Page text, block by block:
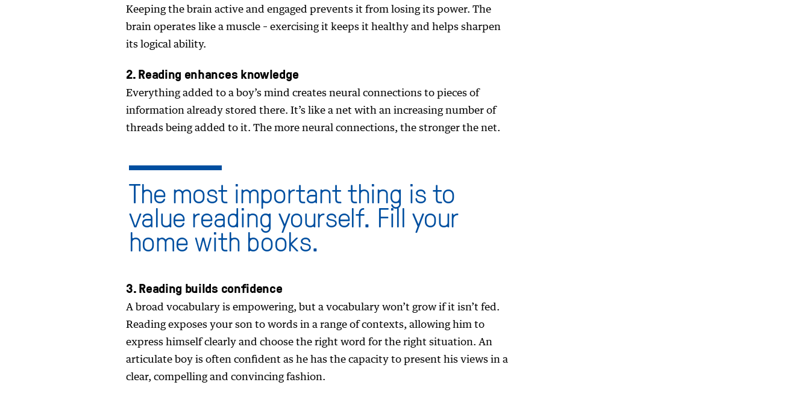
Keeping the brain active and engaged prevents it from losing its power. The
brain operates like a muscle – exercising it keeps it healthy and helps sharpen
its logical ability.
2. Reading enhances knowledge
Everything added to a boy’s mind creates neural connections to pieces of
information already stored there. It’s like a net with an increasing number of
threads being added to it. The more neural connections, the stronger the net.
The most important thing is to
value reading yourself. Fill your
home with books.
3. Reading builds confidence
A broad vocabulary is empowering, but a vocabulary won’t grow if it isn’t fed.
Reading exposes your son to words in a range of contexts, allowing him to
express himself clearly and choose the right word for the right situation. An
articulate boy is often confident as he has the capacity to present his views in a
clear, compelling and convincing fashion.